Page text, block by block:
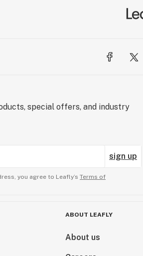
special offers, and industry
sign up
you agree to Leafly’s Terms of
ABOUT LEAFLY
About us